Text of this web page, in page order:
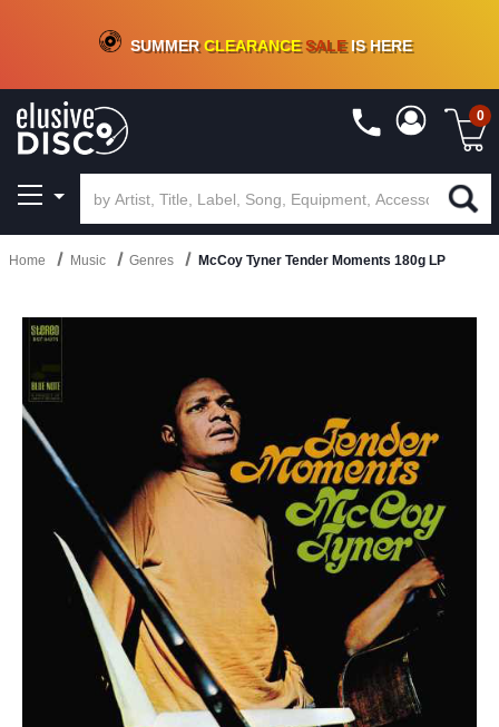
CRATE OF DEALS!100+NEW TITLES ADDED10%- 90 % OFFON VINYL & DIGITAL
SUMMERCLEARANCESALEIS HERE
0
Home Music Genres McCoy Tyner Tender Moments 180g LP